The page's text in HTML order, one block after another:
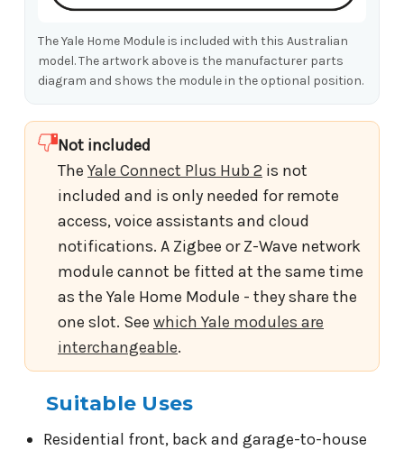
The Yale Home Module is included with this Australian
model. The artwork above is the manufacturer parts
diagram and shows the module in the optional position.
Not included
The Yale Connect Plus Hub 2 is not
included and is only needed for remote
access, voice assistants and cloud
notifications. A Zigbee or Z-Wave network
module cannot be fitted at the same time
as the Yale Home Module - they share the
one slot. See which Yale modules are
interchangeable.
Suitable Uses
Residential front, back and garage-to-house